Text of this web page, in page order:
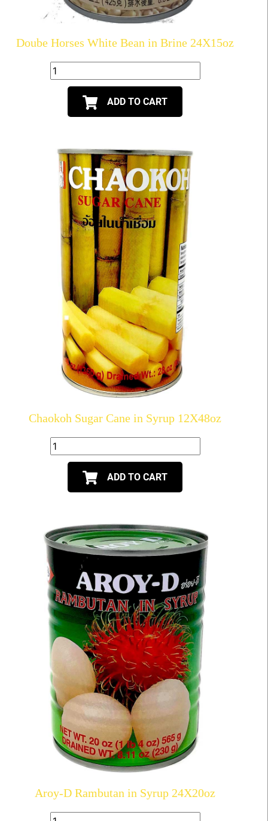
Doube Horses White Bean in Brine 24X15oz
ADD TO CART
Chaokoh Sugar Cane in Syrup 12X48oz
ADD TO CART
Aroy-D Rambutan in Syrup 24X20oz